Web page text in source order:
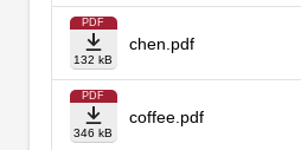
PDF
132 kB
chen.pdf
PDF
346 kB
coffee.pdf